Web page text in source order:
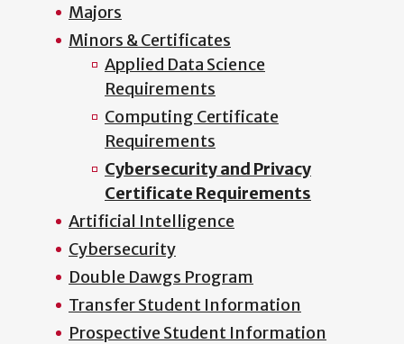
Majors
Minors & Certificates
Applied Data Science
Requirements
Computing Certificate
Requirements
Cybersecurity and Privacy
Certificate Requirements
Artificial Intelligence
Cybersecurity
Double Dawgs Program
Transfer Student Information
Prospective Student Information